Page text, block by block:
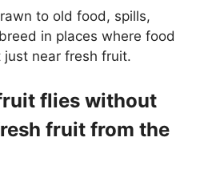
to old food, spills,
in places where food
near fresh fruit.
flies without
fruit from the